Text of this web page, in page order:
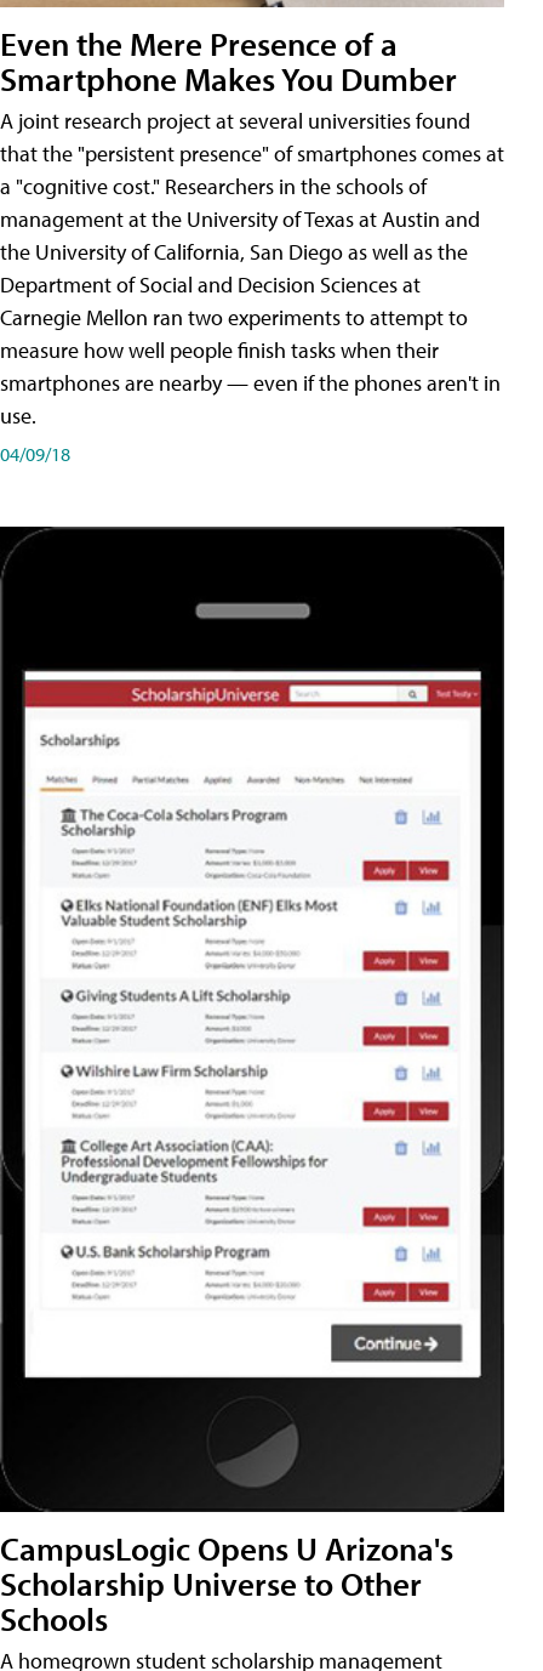
Even the Mere Presence of a
Smartphone Makes You Dumber
A joint research project at several universities found
that the "persistent presence" of smartphones comes at
a "cognitive cost." Researchers in the schools of
management at the University of Texas at Austin and
the University of California, San Diego as well as the
Department of Social and Decision Sciences at
Carnegie Mellon ran two experiments to attempt to
measure how well people finish tasks when their
smartphones are nearby — even if the phones aren't in
use.
04/09/18
CampusLogic Opens U Arizona's
Scholarship Universe to Other
Schools
A homegrown student scholarship management